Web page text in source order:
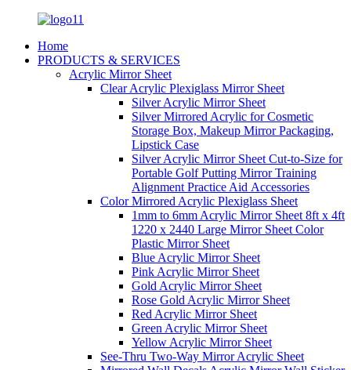
Home
PRODUCTS & SERVICES
Acrylic Mirror Sheet
Clear Acrylic Plexiglass Mirror Sheet
Silver Acrylic Mirror Sheet
Silver Mirrored Acrylic for Cosmetic
Storage Box, Makeup Mirror Packaging,
Lipstick Case
Silver Acrylic Mirror Sheet Cut-to-Size for
Portable Golf Putting Mirror Training
Alignment Practice Aid Accessories
Color Mirrored Acrylic Plexiglass Sheet
1mm to 6mm Acrylic Mirror Sheet 8ft x 4ft
1220 x 2440 Large Mirror Sheet Color
Plastic Mirror Sheet
Blue Acrylic Mirror Sheet
Pink Acrylic Mirror Sheet
Gold Acrylic Mirror Sheet
Rose Gold Acrylic Mirror Sheet
Red Acrylic Mirror Sheet
Green Acrylic Mirror Sheet
Yellow Acrylic Mirror Sheet
See-Thru Two-Way Mirror Acrylic Sheet